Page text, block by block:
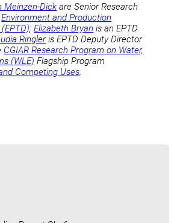
Meinzen-Dick are Senior Research
Environment and Production
;Elizabeth Bryan is an EPTD
Ringleris EPTD Deputy Director
CGIAR Research Program on Water,
(WLE) Flagship Program
Competing Uses.